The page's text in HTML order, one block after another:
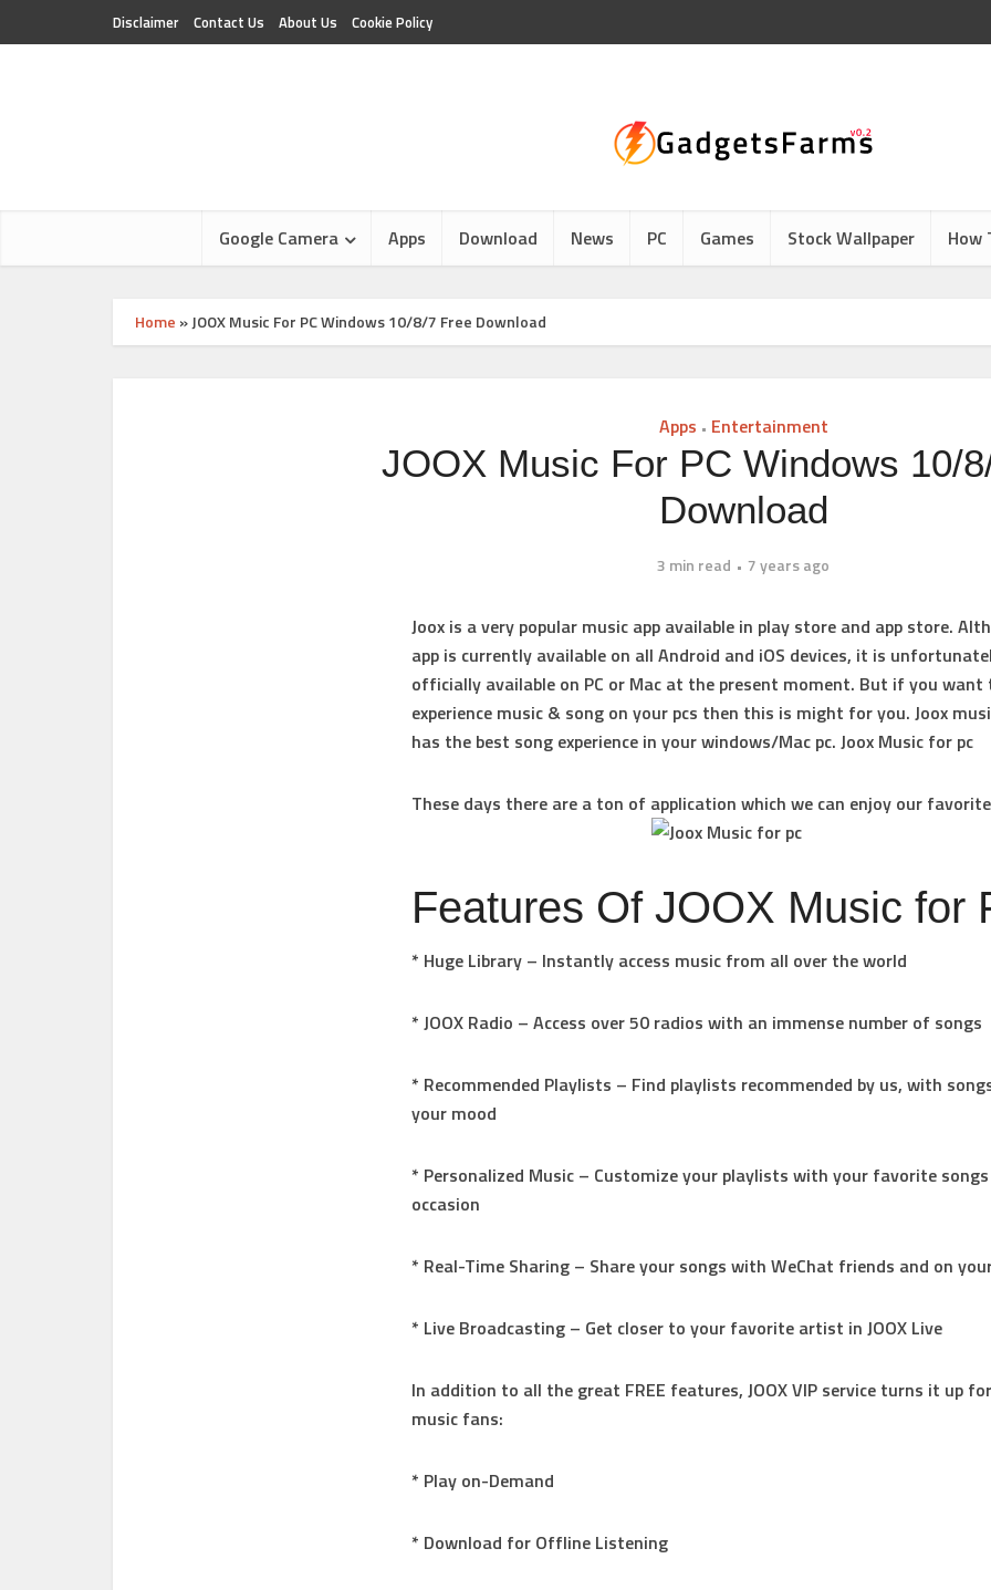
Disclaimer Contact Us About Us Cookie Policy
Google Camera Apps Download News PC Games Stock Wallpaper How
Home »JOOX Music For PC Windows 10/8/7 Free Download
Apps • Entertainment
JOOX Music For PC Windows 10/
Download
3 min read 7 years ago
Joox is a very popular music app available in play store and app store.
app is currently available on all Android and iOS devices, it is
officially available on PC or Mac at the present moment. But if you want
experience music & song on your pcs then this is might for you. Joox
has the best song experience in your windows/Mac pc. Joox Music for pc
These days there are a ton of application which we can enjoy our
Features Of JOOX Music for
* Huge Library – Instantly access music from all over the world
* JOOX Radio – Access over 50 radios with an immense number of songs
* Recommended Playlists – Find playlists recommended by us, with
your mood
* Personalized Music – Customize your playlists with your favorite
occasion
* Real-Time Sharing – Share your songs with WeChat friends and on
* Live Broadcasting – Get closer to your favorite artist in JOOX Live
In addition to all the great FREE features, JOOX VIP service turns it up
music fans:
* Play on-Demand
* Download for Offline Listening